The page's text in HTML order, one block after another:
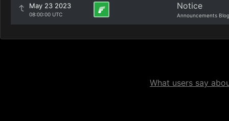
May 23 2023
08:00:00 UTC
Notice
Announcements Blog
What users say